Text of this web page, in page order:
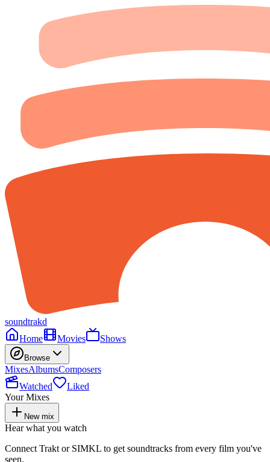
soundtrakd
Home
Movies Shows
Browse
MixesAlbumsComposers
Watched
Liked
Your Mixes
New mix
Hear what you watch
Connect Trakt or SIMKL to get soundtracks from every film you've
seen.